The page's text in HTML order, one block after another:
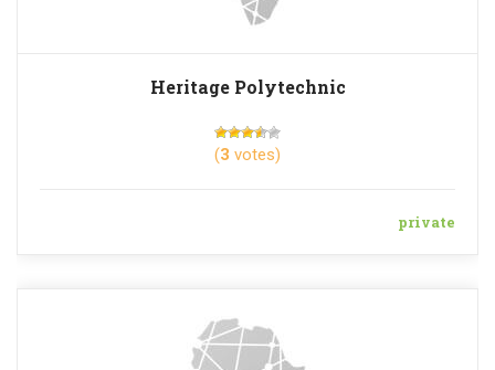
Heritage Polytechnic
(3 votes)
private